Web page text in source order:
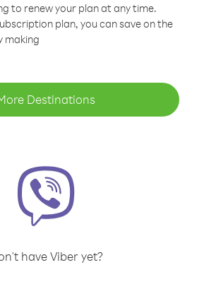
to renew your plan at any time.
plan, you can save on the
making
Destinations
have Viber yet?